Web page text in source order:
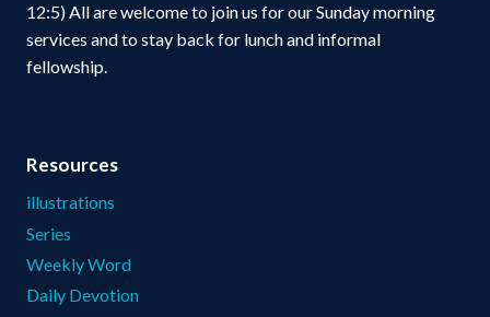
12:5) All are welcome to join us for our Sunday morning
services and to stay back for lunch and informal
fellowship.
Resources
illustrations
Series
Weekly Word
Daily Devotion